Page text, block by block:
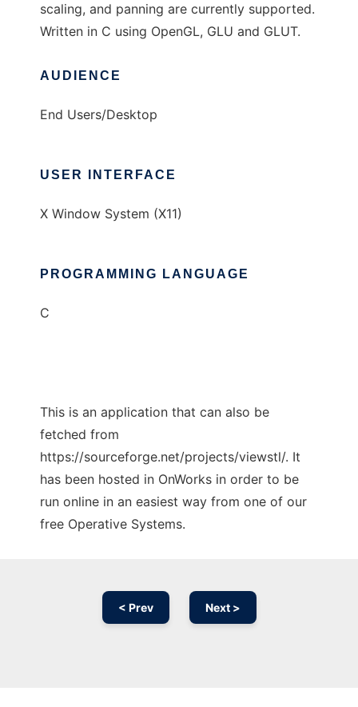
scaling, and panning are currently supported.
Written in C using OpenGL, GLU and GLUT.
AUDIENCE
End Users/Desktop
USER INTERFACE
X Window System (X11)
PROGRAMMING LANGUAGE
C
This is an application that can also be
fetched from
https://sourceforge.net/projects/viewstl/. It
has been hosted in OnWorks in order to be
run online in an easiest way from one of our
free Operative Systems.
< Prev Next >